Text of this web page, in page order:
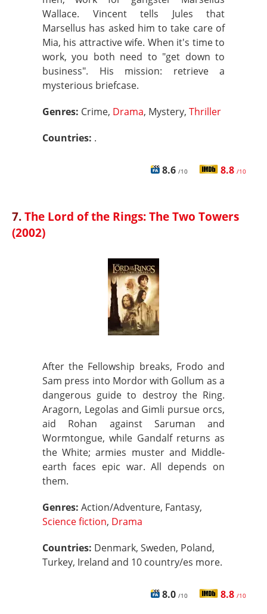
Wallace. Vincent tells Jules that
Marsellus has asked him to take care of
Mia, his attractive wife. When it's time to
work, you both need to "get down to
business". His mission: retrieve a
mysterious briefcase.
Genres: Crime, Drama, Mystery, Thriller
Countries: .
8.6 /10 8.8 /10
7.The Lord of the Rings: The Two Towers
(2002)
After the Fellowship breaks, Frodo and
Sam press into Mordor with Gollum as a
dangerous guide to destroy the Ring.
Aragorn, Legolas and Gimli pursue orcs,
aid Rohan against Saruman and
Wormtongue, while Gandalf returns as
the White; armies muster and Middle-
earth faces epic war. All depends on
them.
Genres: Action/Adventure, Fantasy,
Science fiction, Drama
Countries: Denmark, Sweden, Poland,
Turkey, Ireland and 10 country/es more.
8.0 /10 8.8 /10